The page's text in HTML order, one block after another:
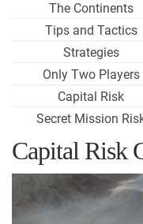
The Continents
Tips and Tactics
Strategies
Only Two Players
Capital Risk
Secret Mission
Capital Risk